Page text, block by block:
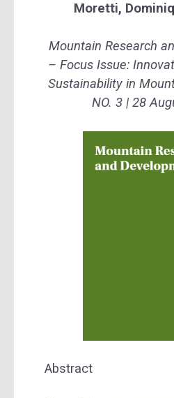
Moretti,
Mountain Research
– Focus Issue:
Sustainability in
NO. 3 | 28
Abstract